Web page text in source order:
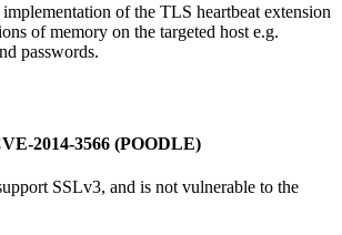
of the TLS heartbeat extension
of memory on the targeted host e.g.
passwords.
2014-3566 (POODLE)
SSLv3, and is not vulnerable to the